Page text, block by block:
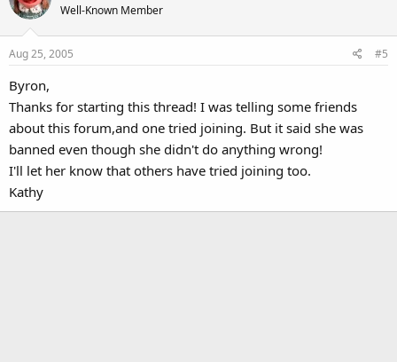
Well-Known Member
Aug 25, 2005 #5
Byron,
Thanks for starting this thread! I was telling some friends
about this forum,and one tried joining. But it said she was
banned even though she didn't do anything wrong!
I'll let her know that others have tried joining too.
Kathy